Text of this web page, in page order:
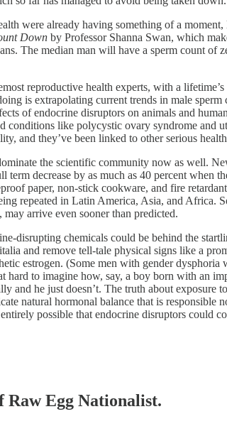
were already having something of a
Down by Professor Shanna Swan, which
The median man will have a sperm count
reproductive health experts, with a
is extrapolating current trends in male
of endocrine disruptors on animals and
like polycystic ovary syndrome and
and they’ve been linked to other serious
the scientific community now as well.
decrease by as much as 40 percent
paper, non-stick cookware, and fire
repeated in Latin America, Asia, and Africa.
may arrive even sooner than predicted.
disrupting chemicals could be behind the
and remove tell-tale physical signs like a
estrogen. (Some men with gender
to imagine how, say, a boy born with an
and he just doesn’t. The truth about exposure
natural hormonal balance that is
possible that endocrine disruptors could
Raw Egg Nationalist.